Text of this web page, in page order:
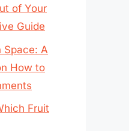
of Your
Guide
Space: A
How to
Fruit